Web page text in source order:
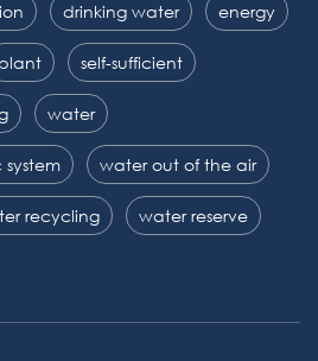
drinking water energy
plant self-sufficient
water
water out of the air
recycling water reserve